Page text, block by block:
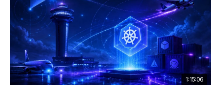
1:15:06